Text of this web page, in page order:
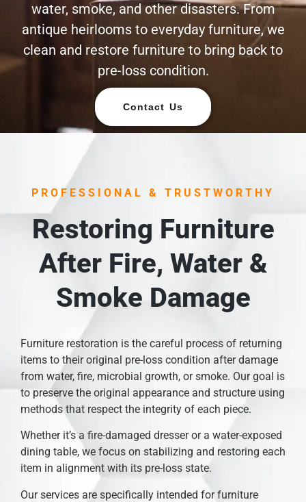
water, smoke, and other disasters. From
antique heirlooms to everyday furniture, we
clean and restore furniture to bring back to
pre-loss condition.
Contact Us
PROFESSIONAL & TRUSTWORTHY
Restoring Furniture
After Fire, Water &
Smoke Damage
Furniture restoration is the careful process of returning
items to their original pre-loss condition after damage
from water, fire, microbial growth, or smoke. Our goal is
to preserve the original appearance and structure using
methods that respect the integrity of each piece.
Whether it’s a fire-damaged dresser or a water-exposed
dining table, we focus on stabilizing and restoring each
item in alignment with its pre-loss state.
Our services are specifically intended for furniture